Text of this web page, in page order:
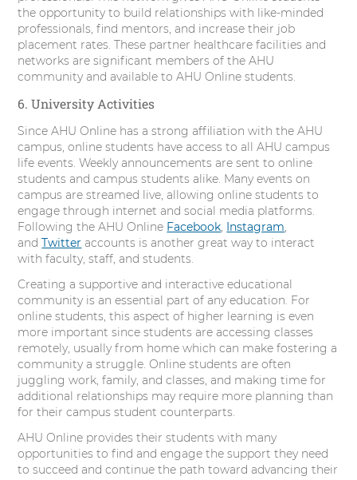
the opportunity to build relationships with like-minded
professionals, find mentors, and increase their job
placement rates. These partner healthcare facilities and
networks are significant members of the AHU
community and available to AHU Online students.
6. University Activities
Since AHU Online has a strong affiliation with the AHU
campus, online students have access to all AHU campus
life events. Weekly announcements are sent to online
students and campus students alike. Many events on
campus are streamed live, allowing online students to
engage through internet and social media platforms.
Following the AHU Online Facebook, Instagram,
andTwitter accounts is another great way to interact
with faculty, staff, and students.
Creating a supportive and interactive educational
community is an essential part of any education. For
online students, this aspect of higher learning is even
more important since students are accessing classes
remotely, usually from home which can make fostering a
community a struggle. Online students are often
juggling work, family, and classes, and making time for
additional relationships may require more planning than
for their campus student counterparts.
AHU Online provides their students with many
opportunities to find and engage the support they need
to succeed and continue the path toward advancing their